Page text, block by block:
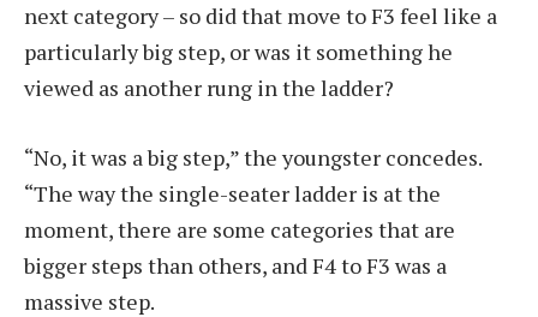
next category – so did that move to F3 feel like a
particularly big step, or was it something he
viewed as another rung in the ladder?
“No, it was a big step,” the youngster concedes.
“The way the single-seater ladder is at the
moment, there are some categories that are
bigger steps than others, and F4 to F3 was a
massive step.